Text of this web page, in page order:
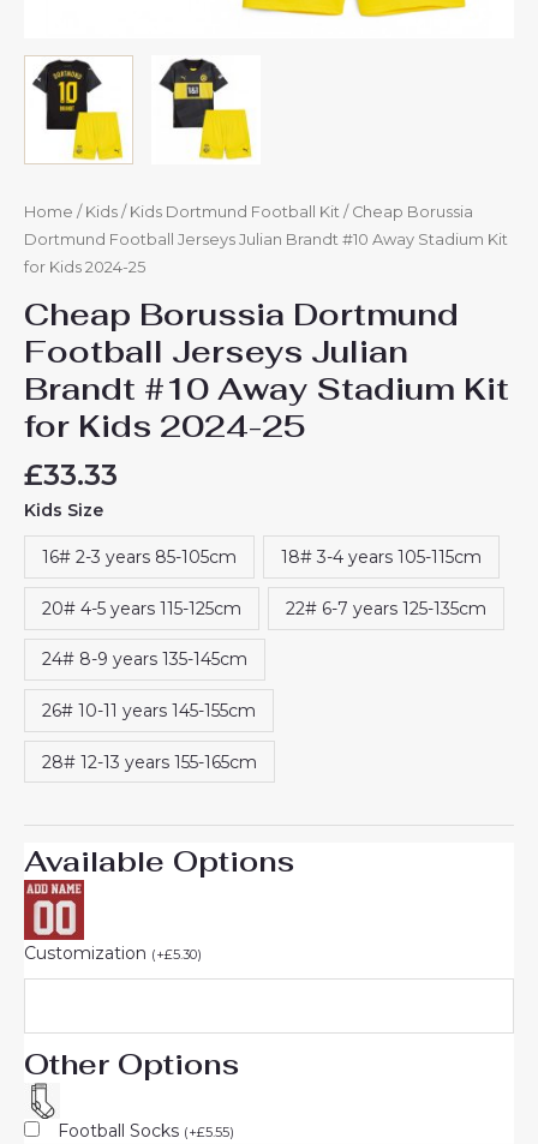
Home / Kids / Kids Dortmund Football Kit / Cheap Borussia
Dortmund Football Jerseys Julian Brandt #10 Away Stadium Kit
for Kids 2024-25
Cheap Borussia Dortmund
Football Jerseys Julian
Brandt #10 Away Stadium Kit
for Kids 2024-25
£33.33
Kids Size
16# 2-3 years 85-105cm 18# 3-4 years 105-115cm
20# 4-5 years 115-125cm 22# 6-7 years 125-135cm
24# 8-9 years 135-145cm
26# 10-11 years 145-155cm
28# 12-13 years 155-165cm
Available Options
Customization (+£5.30)
Other Options
Football Socks (+£5.55)